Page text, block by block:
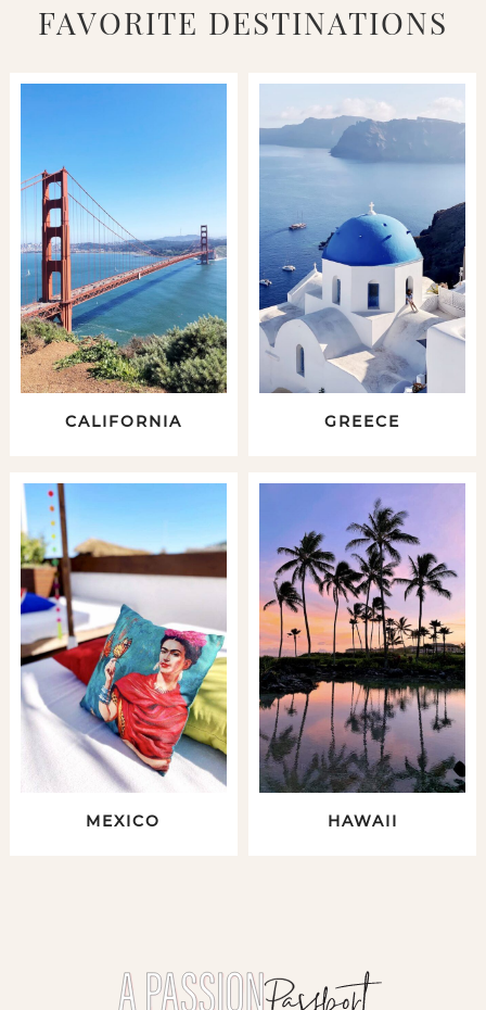
FAVORITE DESTINATIONS
CALIFORNIA GREECE
MEXICO HAWAII